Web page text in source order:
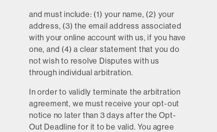
and must include: (1) your name, (2) your
address, (3) the email address associated
with your online account with us, if you have
one, and (4) a clear statement that you do
not wish to resolve Disputes with us
through individual arbitration.
In order to validly terminate the arbitration
agreement, we must receive your opt-out
notice no later than 3 days after the Opt-
Out Deadline for it to be valid. You agree